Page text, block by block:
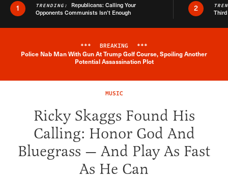
1 TRENDING: Republicans: Calling Your
Opponents Communists Isn’t Enough
2
Breaking News Alert
*** BREAKING ***
Police Nab Man With Gun At Trump Golf Course, Spoiling Another
Potential Assassination Plot
MUSIC
Ricky Skaggs Found His
Calling: Honor God And
Bluegrass — And Play As Fast
As He Can